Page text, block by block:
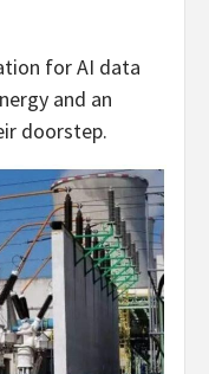
for AI data
and an
doorstep.